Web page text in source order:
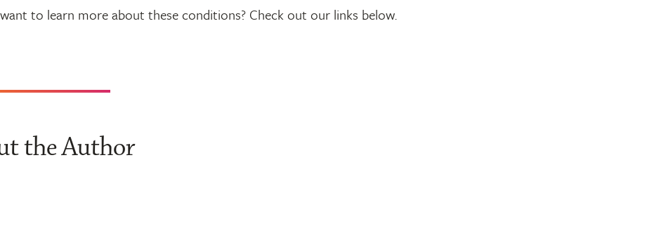
to learn more about these conditions? Check out our links below.
the Author